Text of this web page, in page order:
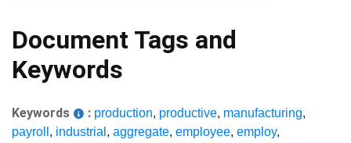
Document Tags and
Keywords
Keywords : production, productive, manufacturing,
payroll , industrial , aggregate, employee, employ,